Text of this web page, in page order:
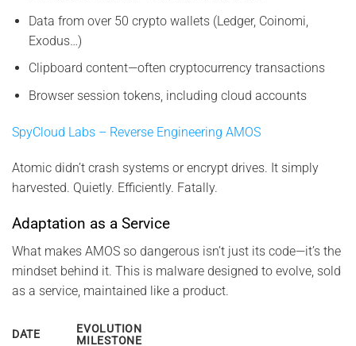
Data from over 50 crypto wallets (Ledger, Coinomi,
Exodus…)
Clipboard content—often cryptocurrency transactions
Browser session tokens, including cloud accounts
SpyCloud Labs – Reverse Engineering AMOS
Atomic didn’t crash systems or encrypt drives. It simply
harvested. Quietly. Efficiently. Fatally.
Adaptation as a Service
What makes AMOS so dangerous isn’t just its code—it’s the
mindset behind it. This is malware designed to evolve, sold
as a service, maintained like a product.
DATE
EVOLUTION
MILESTONE